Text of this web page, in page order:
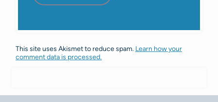
This site uses Akismet to reduce spam. Learn how your
comment data is processed.